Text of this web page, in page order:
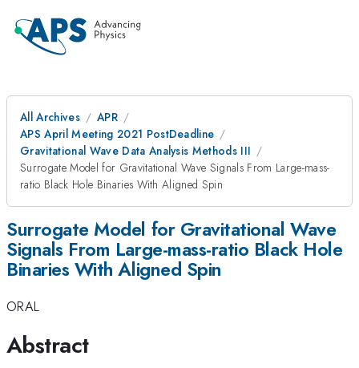
All Archives
APR
APS April Meeting 2021 PostDeadline
Gravitational Wave Data Analysis Methods III
Surrogate Model for Gravitational Wave Signals From Large-mass-
ratio Black Hole Binaries With Aligned Spin
Surrogate Model for Gravitational Wave
Signals From Large-mass-ratio Black Hole
Binaries With Aligned Spin
ORAL
Abstract